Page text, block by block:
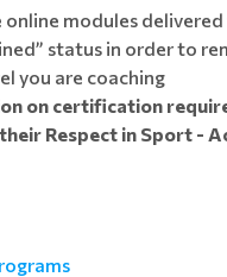
modules
status in order to
you are coaching
on certification
Respect in Sport -